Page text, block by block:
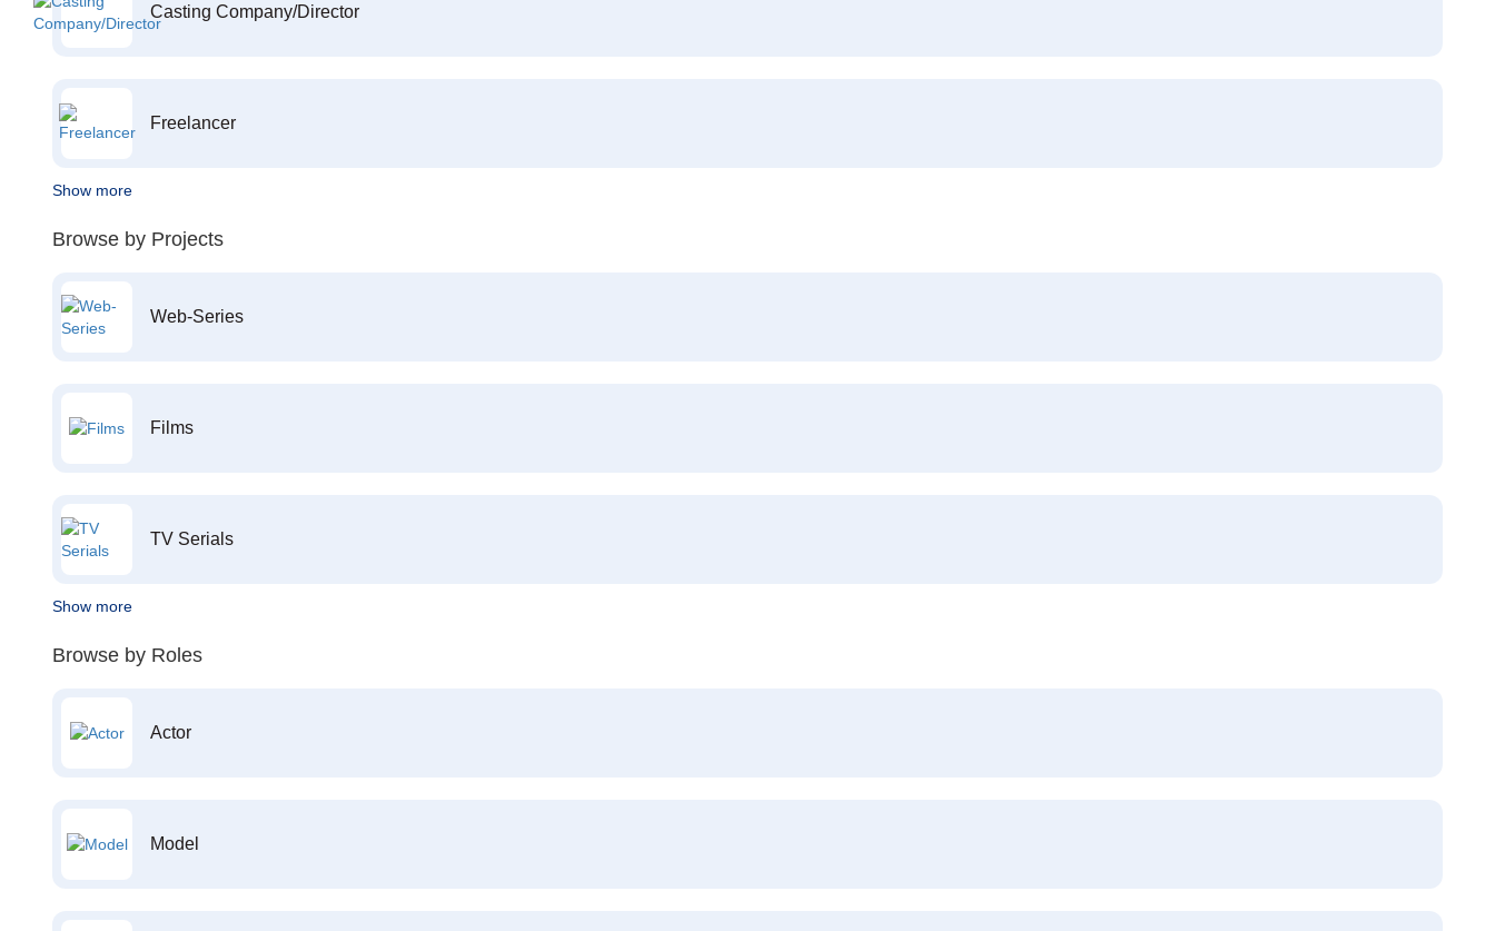
Casting Company/Director
Freelancer
Show more
Browse by Projects
Web-Series
Films
TV Serials
Show more
Browse by Roles
Actor
Model